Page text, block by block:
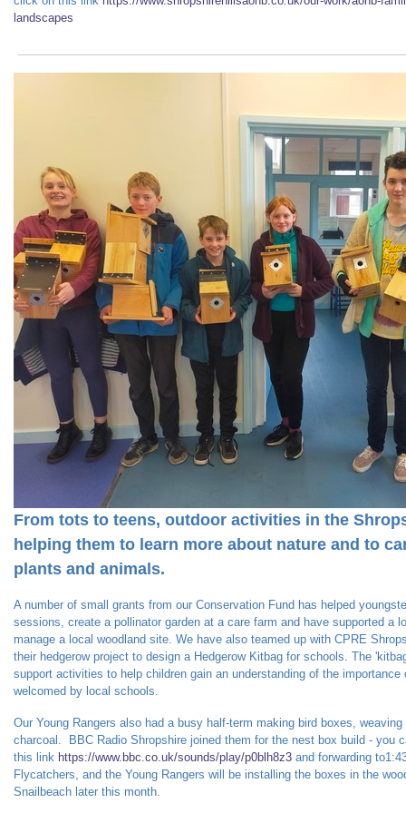
landscapes
From tots to teens, outdoor activities in the
helping them to learn more about nature and to
plants and animals.
A number of small grants from our Conservation Fund has helped
sessions, create a pollinator garden at a care farm and have supported a
manage a local woodland site. We have also teamed up with CPRE
their hedgerow project to design a Hedgerow Kitbag for schools. The
support activities to help children gain an understanding of the
welcomed by local schools.
Our Young Rangers also had a busy half-term making bird boxes,
charcoal. BBC Radio Shropshire joined them for the nest box build - you
this link https://www.bbc.co.uk/sounds/play/p0blh8z3 and forwarding
Flycatchers, and the Young Rangers will be installing the boxes in the
Snailbeach later this month.